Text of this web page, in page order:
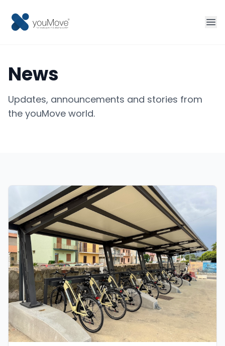
Fleet management
Sharing
Contact
Italiano English
Sign in
News
Updates, announcements and stories from
the youMove world.